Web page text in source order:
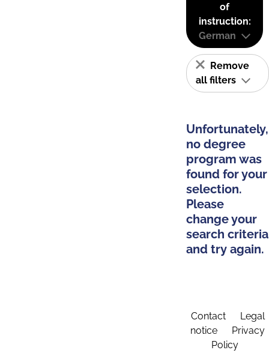
of
instruction:
German
Remove
all filters
Unfortunately,
no degree
program was
found for your
selection.
Please
change your
search criteria
and try again.
Contact
Legal
notice
Privacy
Policy